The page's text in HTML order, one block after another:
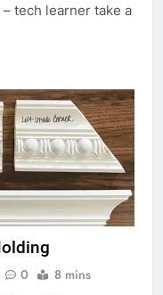
tech learner take a
0 8 mins